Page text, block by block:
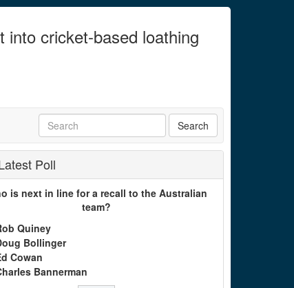
into cricket-based loathing
Poll
is next in line for a recall to the Australian
team?
Quiney
Bollinger
Cowan
Bannerman